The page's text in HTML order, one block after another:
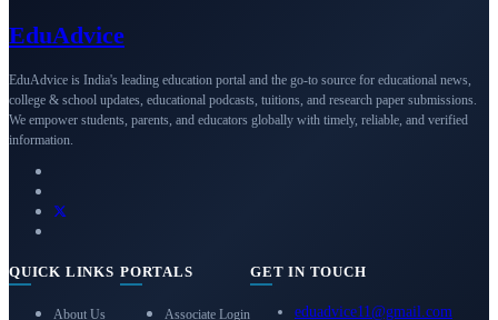
EduAdvice
EduAdvice is India's leading education portal and the go-to source for educational news,
college & school updates, educational podcasts, tuitions, and research paper submissions.
We empower students, parents, and educators globally with timely, reliable, and verified
information.
QUICK LINKS
About Us
PORTALS
Associate Login
GET IN TOUCH
eduadvice11@gmail.com